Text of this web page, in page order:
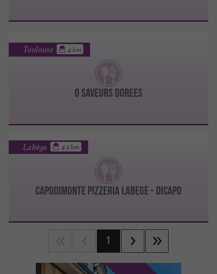
O SAVEURS DOREES
Toulouse 4 km
Capodimonte Pizzeria Labege - DICAPO
Labège 4.3 km
1